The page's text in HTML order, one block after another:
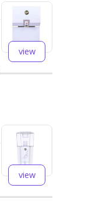
view
view